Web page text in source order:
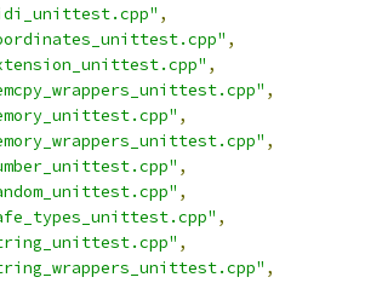
,
,
,
,
,
,
,
,
,
,
,